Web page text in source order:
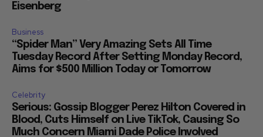
Eisenberg
Business
“Spider Man” Very Amazing Sets All Time
Tuesday Record After Setting Monday Record,
Aims for $500 Million Today or Tomorrow
Celebrity
Serious: Gossip Blogger Perez Hilton Covered in
Blood, Cuts Himself on Live TikTok, Causing So
Much Concern Miami Dade Police Involved